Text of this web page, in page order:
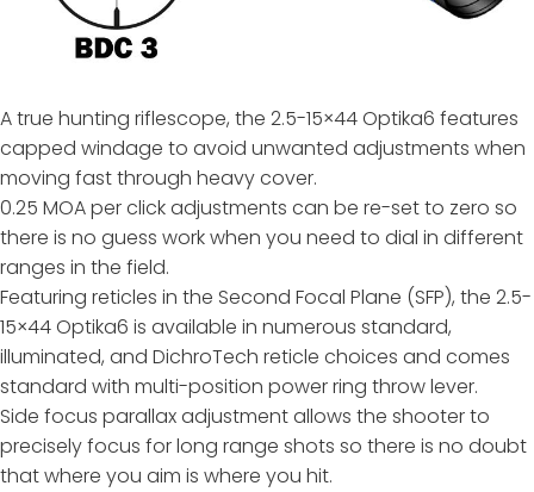
A true hunting riflescope, the 2.5-15×44 Optika6 features
capped windage to avoid unwanted adjustments when
moving fast through heavy cover.
0.25 MOA per click adjustments can be re-set to zero so
there is no guess work when you need to dial in different
ranges in the field.
Featuring reticles in the Second Focal Plane (SFP), the 2.5-
15×44 Optika6 is available in numerous standard,
illuminated, and DichroTech reticle choices and comes
standard with multi-position power ring throw lever.
Side focus parallax adjustment allows the shooter to
precisely focus for long range shots so there is no doubt
that where you aim is where you hit.